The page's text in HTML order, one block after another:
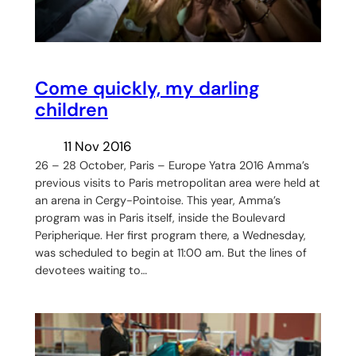
Come quickly, my darling
children
11 Nov 2016
26 – 28 October, Paris – Europe Yatra 2016 Amma’s
previous visits to Paris metropolitan area were held at
an arena in Cergy-Pointoise. This year, Amma’s
program was in Paris itself, inside the Boulevard
Peripherique. Her first program there, a Wednesday,
was scheduled to begin at 11:00 am. But the lines of
devotees waiting to…